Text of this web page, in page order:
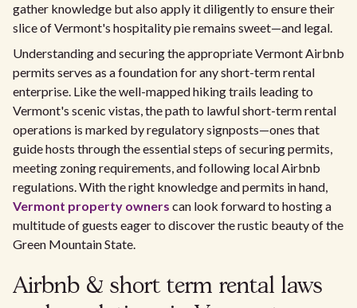
gather knowledge but also apply it diligently to ensure their
slice of Vermont's hospitality pie remains sweet—and legal.
Understanding and securing the appropriate Vermont Airbnb
permits serves as a foundation for any short-term rental
enterprise. Like the well-mapped hiking trails leading to
Vermont's scenic vistas, the path to lawful short-term rental
operations is marked by regulatory signposts—ones that
guide hosts through the essential steps of securing permits,
meeting zoning requirements, and following local Airbnb
regulations. With the right knowledge and permits in hand,
Vermont property owners can look forward to hosting a
multitude of guests eager to discover the rustic beauty of the
Green Mountain State.
Airbnb & short term rental laws